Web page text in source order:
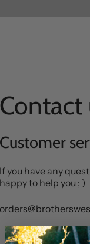
Contact
Customer
If you have any
happy to help you ; )